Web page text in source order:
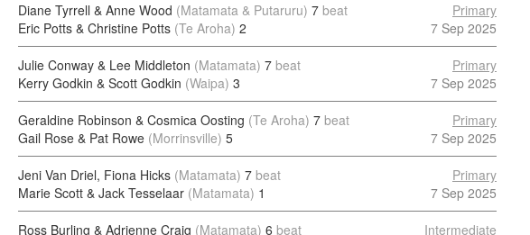
Diane Tyrrell & Anne Wood (Matamata & Putaruru) 7 beat
Eric Potts & Christine Potts (Te Aroha) 2
Primary
7 Sep 2025
Julie Conway & Lee Middleton (Matamata) 7 beat
Kerry Godkin & Scott Godkin (Waipa) 3
Primary
7 Sep 2025
Geraldine Robinson & Cosmica Oosting (Te Aroha) 7 beat
Gail Rose & Pat Rowe (Morrinsville) 5
Primary
7 Sep 2025
Jeni Van Driel, Fiona Hicks (Matamata) 7 beat
Marie Scott & Jack Tesselaar (Matamata) 1
Primary
7 Sep 2025
Ross Burling & Adrienne Craig (Matamata) 6 beat
Intermediate